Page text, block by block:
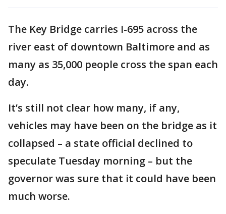
The Key Bridge carries I-695 across the
river east of downtown Baltimore and as
many as 35,000 people cross the span each
day.
It’s still not clear how many, if any,
vehicles may have been on the bridge as it
collapsed – a state official declined to
speculate Tuesday morning – but the
governor was sure that it could have been
much worse.